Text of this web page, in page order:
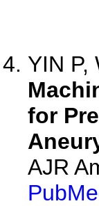
YIN P,
for
AJR